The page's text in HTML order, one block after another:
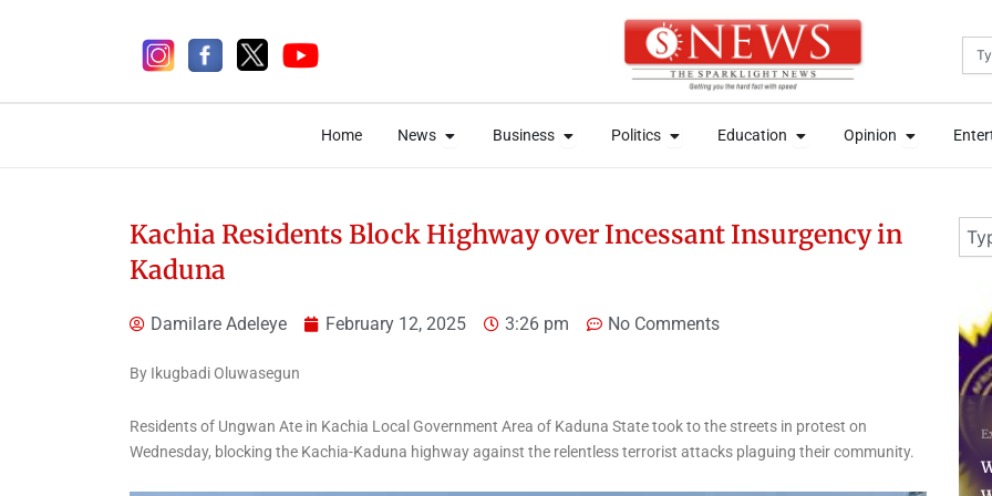
Home News Open News
Business Open Business
Politics Open Politics
Education Open Education
Opinion Open
Home News Open News
Business Open Business
Politics Open Politics
Education Open Education
Opinion Open
Kachia Residents Block Highway over Incessant Insurgency in
Kaduna
Damilare Adeleye February 12, 2025 3:26 pm No Comments
By Ikugbadi Oluwasegun
Residents of Ungwan Ate in Kachia Local Government Area of Kaduna State took to the streets in protest on
Wednesday, blocking the Kachia-Kaduna highway against the relentless terrorist attacks plaguing their community.
Music News Exam Updates News